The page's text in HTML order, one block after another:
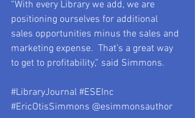
“With every Library we add, we are
positioning ourselves for additional
sales opportunities minus the sales and
marketing expense.  That’s a great way
to get to profitability,” said Simmons.
#LibraryJournal #ESEInc
#EricOtisSimmons @esimmonsauthor